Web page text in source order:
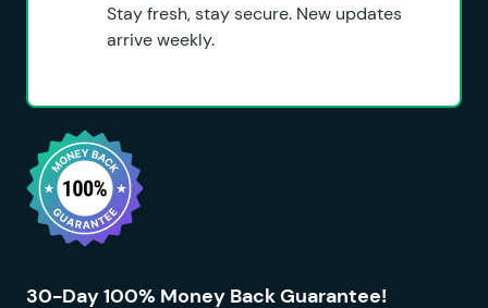
Stay fresh, stay secure. New updates
arrive weekly.
30-Day 100% Money Back Guarantee!